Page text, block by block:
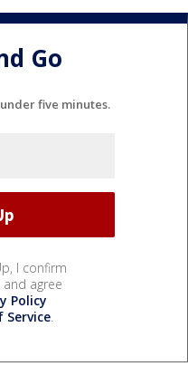
Go
five minutes.
I confirm
agree
Policy
Service.